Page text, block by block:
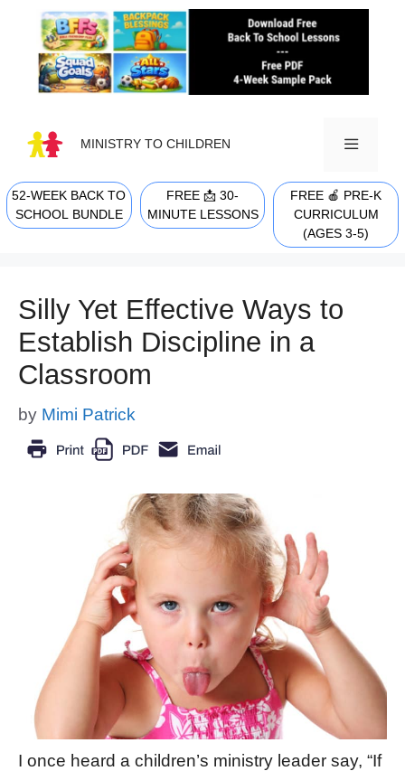
content
MINISTRY TO CHILDREN
MENU
52-WEEK BACK TO
SCHOOL BUNDLE
FREE 📩 30-
MINUTE LESSONS
FREE 🍎 PRE-K
CURRICULUM
(AGES 3-5)
Silly Yet Effective Ways to
Establish Discipline in a
Classroom
by Mimi Patrick
I once heard a children’s ministry leader say, “If